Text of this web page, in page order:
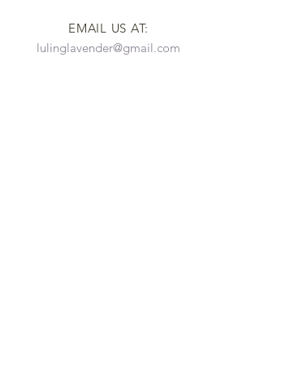
EMAIL US AT:
lulinglavender@gmail.com